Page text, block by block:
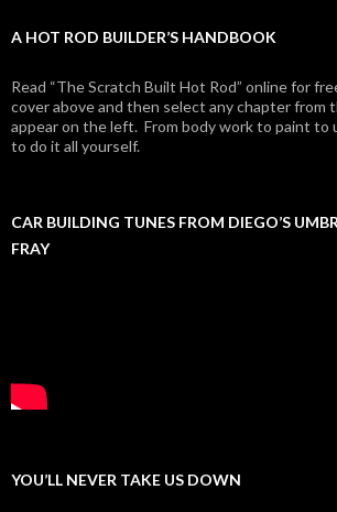
A HOT ROD BUILDER’S HANDBOOK
Read “The Scratch Built Hot Rod” online for
cover above and then select any chapter from
appear on the left. From body work to paint to
to do it all yourself.
CAR BUILDING TUNES FROM DIEGO’S
FRAY
YOU’LL NEVER TAKE US DOWN